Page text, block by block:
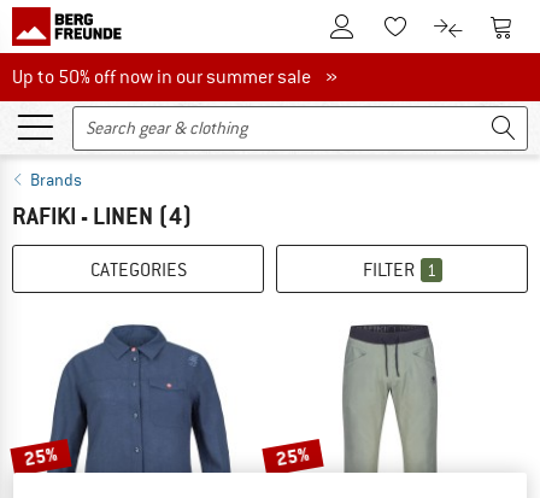
To Customer Account
To Wishlist.To product
To
Up to 50% off now in our summer sale
Up to 50% off now in our summer sale »
Brands
RAFIKI - LINEN (4)
CATEGORIES FILTER 1
25% 25%